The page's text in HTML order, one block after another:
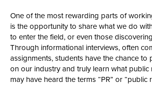
One of the most rewarding parts of
is the opportunity to share what we do
to enter the field, or even those
Through informational interviews, often
assignments, students have the chance to
on our industry and truly learn what public
may have heard the terms “PR” or “public